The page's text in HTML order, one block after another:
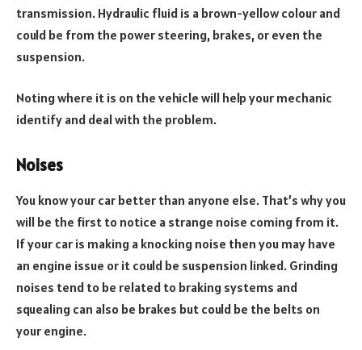
transmission. Hydraulic fluid is a brown-yellow colour and
could be from the power steering, brakes, or even the
suspension.
Noting where it is on the vehicle will help your mechanic
identify and deal with the problem.
Noises
You know your car better than anyone else. That’s why you
will be the first to notice a strange noise coming from it.
If your car is making a knocking noise then you may have
an engine issue or it could be suspension linked. Grinding
noises tend to be related to braking systems and
squealing can also be brakes but could be the belts on
your engine.